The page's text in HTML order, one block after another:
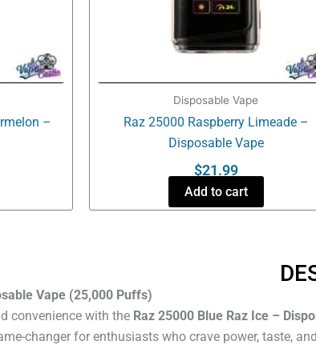
–
Disposable Vape
Raz 25000 Raspberry Limeade –
Disposable Vape
$21.99
Add to cart
Vape (25,000 Puffs)
convenience with the Raz 25000 Blue Raz Ice –
changer for enthusiasts who crave power, taste,